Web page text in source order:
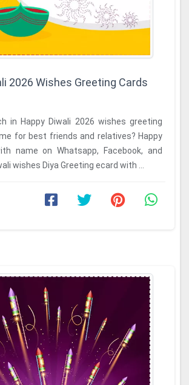
2026 Wishes Greeting Cards
in Happy Diwali 2026 wishes greeting
for best friends and relatives? Happy
name on Whatsapp, Facebook, and
wishes Diya Greeting ecard with ...